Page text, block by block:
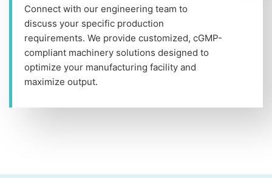
Connect with our engineering team to
discuss your specific production
requirements. We provide customized, cGMP-
compliant machinery solutions designed to
optimize your manufacturing facility and
maximize output.